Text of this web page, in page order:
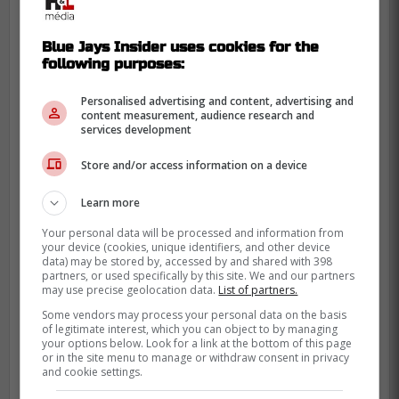
This is terrible timing for Springer who
seems to be on a role over his last few
games including 9 RBIs in his last 3
games.
While his hand might not be fractured, he
will likely still miss some time as it is still a
serious injury.
Blue Jays Insider uses cookies for the
following purposes:
Personalised advertising and content, advertising and
content measurement, audience research and
services development
Store and/or access information on a device
Learn more
Your personal data will be processed and information from
your device (cookies, unique identifiers, and other device
data) may be stored by, accessed by and shared with 398
partners, or used specifically by this site. We and our partners
may use precise geolocation data. List of partners.
Some vendors may process your personal data on the basis
of legitimate interest, which you can object to by managing
your options below. Look for a link at the bottom of this page
or in the site menu to manage or withdraw consent in privacy
and cookie settings.